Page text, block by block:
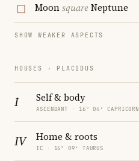
MoonsquareNeptune
SHOW WEAKER ASPECTS
HOUSES · PLACIDUS
I Self & body
ASCENDANT · 16° 04′ CAPRICORN
IV Home & roots
IC · 14° 09′ TAURUS